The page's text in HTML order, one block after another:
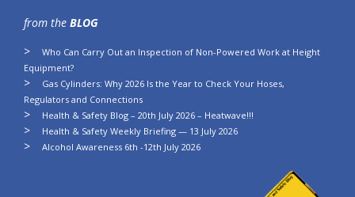
from the BLOG
Who Can Carry Out an Inspection of Non-Powered Work at Height
Equipment?
Gas Cylinders: Why 2026 Is the Year to Check Your Hoses,
Regulators and Connections
Health & Safety Blog – 20th July 2026 – Heatwave!!!
Health & Safety Weekly Briefing — 13 July 2026
Alcohol Awareness 6th -12th July 2026